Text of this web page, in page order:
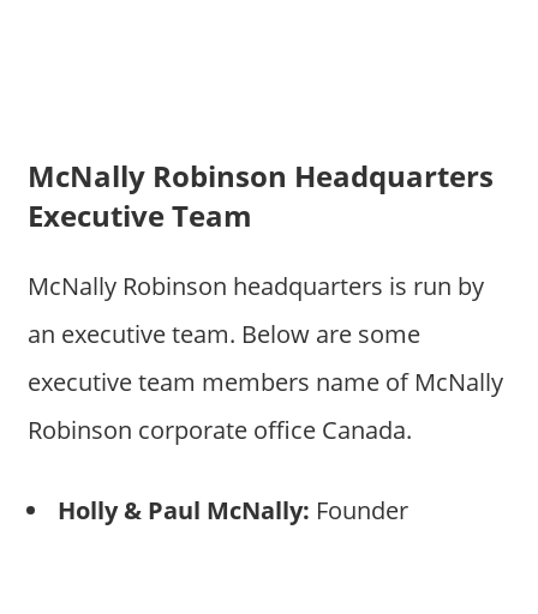
McNally Robinson Headquarters
Executive Team
McNally Robinson headquarters is run by
an executive team. Below are some
executive team members name of McNally
Robinson corporate office Canada.
Holly & Paul McNally: Founder